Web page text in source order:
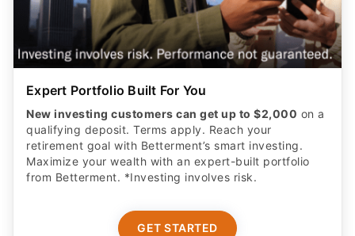
Expert Portfolio Built For You
New investing customers can get up to $2,000 on a
qualifying deposit. Terms apply. Reach your
retirement goal with Betterment’s smart investing.
Maximize your wealth with an expert-built portfolio
from Betterment. *Investing involves risk.​
GET STARTED